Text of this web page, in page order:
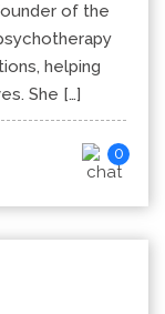
of the
helping
She […]
0